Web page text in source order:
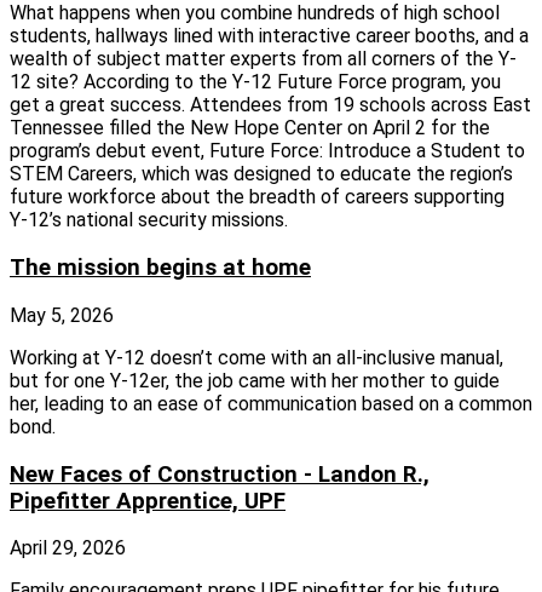
What happens when you combine hundreds of high school
students, hallways lined with interactive career booths, and a
wealth of subject matter experts from all corners of the Y-
12 site? According to the Y-12 Future Force program, you
get a great success. Attendees from 19 schools across East
Tennessee filled the New Hope Center on April 2 for the
program’s debut event, Future Force: Introduce a Student to
STEM Careers, which was designed to educate the region’s
future workforce about the breadth of careers supporting
Y‑12’s national security missions.
The mission begins at home
May 5, 2026
Working at Y-12 doesn’t come with an all-inclusive manual,
but for one Y-12er, the job came with her mother to guide
her, leading to an ease of communication based on a common
bond.
New Faces of Construction - Landon R.,
Pipefitter Apprentice, UPF
April 29, 2026